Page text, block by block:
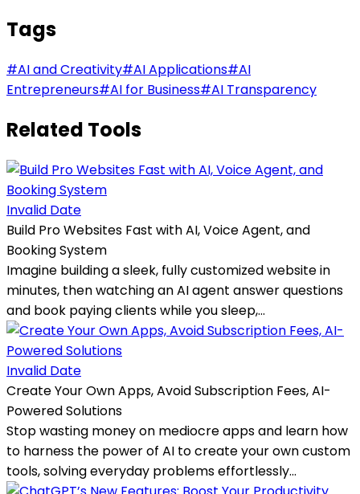
Tags
#AI and Creativity#AI Applications#AI
Entrepreneurs#AI for Business#AI Transparency
Related Tools
Invalid Date
Build Pro Websites Fast with AI, Voice Agent, and
Booking System
Imagine building a sleek, fully customized website in
minutes, then watching an AI agent answer questions
and book paying clients while you sleep,...
Invalid Date
Create Your Own Apps, Avoid Subscription Fees, AI-
Powered Solutions
Stop wasting money on mediocre apps and learn how
to harness the power of AI to create your own custom
tools, solving everyday problems effortlessly...